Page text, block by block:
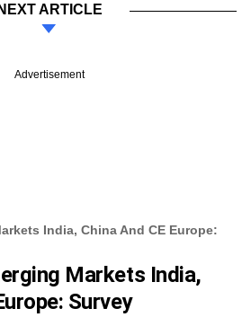
NEXT ARTICLE
Advertisement
India, China And CE Europe:
Markets India,
Survey